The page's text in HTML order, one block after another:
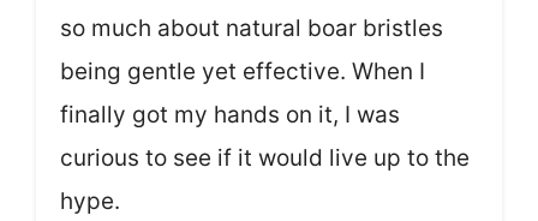
so much about natural boar bristles
being gentle yet effective. When I
finally got my hands on it, I was
curious to see if it would live up to the
hype.